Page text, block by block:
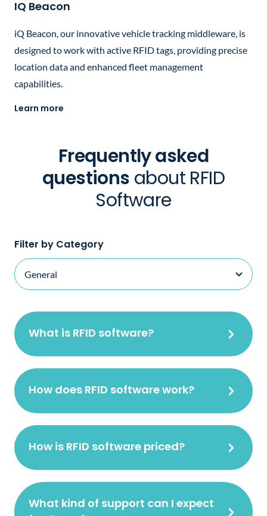
IQ Beacon
iQ Beacon, our innovative vehicle tracking middleware, is
designed to work with active RFID tags, providing precise
location data and enhanced fleet management
capabilities.
Learn more
Frequently asked
questions about RFID
Software
Filter by Category
What is RFID software?
How does RFID software work?
How is RFID software priced?
What kind of support can I expect